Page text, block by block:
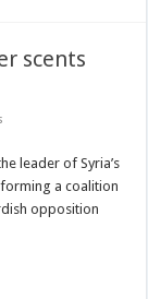
scents
leader of Syria’s
a coalition
opposition